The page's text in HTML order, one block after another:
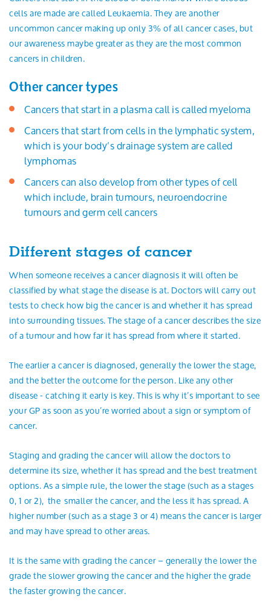
cells are made are called Leukaemia. They are another
uncommon cancer making up only 3% of all cancer cases, but
our awareness maybe greater as they are the most common
cancers in children.
Other cancer types
Cancers that start in a plasma call is called myeloma
Cancers that start from cells in the lymphatic system,
which is your body’s drainage system are called
lymphomas
Cancers can also develop from other types of cell
which include, brain tumours, neuroendocrine
tumours and germ cell cancers
Different stages of cancer
When someone receives a cancer diagnosis it will often be
classified by what stage the disease is at. Doctors will carry out
tests to check how big the cancer is and whether it has spread
into surrounding tissues. The stage of a cancer describes the size
of a tumour and how far it has spread from where it started.
The earlier a cancer is diagnosed, generally the lower the stage,
and the better the outcome for the person. Like any other
disease - catching it early is key. This is why it’s important to see
your GP as soon as you’re worried about a sign or symptom of
cancer.
Staging and grading the cancer will allow the doctors to
determine its size, whether it has spread and the best treatment
options. As a simple rule, the lower the stage (such as a stages
0, 1 or 2), the smaller the cancer, and the less it has spread. A
higher number (such as a stage 3 or 4) means the cancer is larger
and may have spread to other areas.
It is the same with grading the cancer – generally the lower the
grade the slower growing the cancer and the higher the grade
the faster growing the cancer.